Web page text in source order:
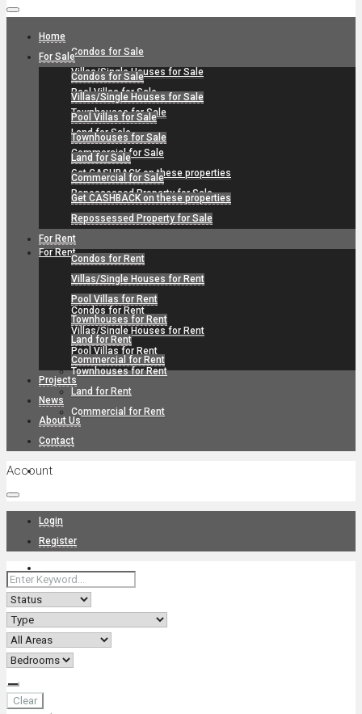
Condos for Sale
Villas/Single Houses for Sale
Pool Villas for Sale
Townhouses for Sale
Land for Sale
Commercial for Sale
Get CASHBACK on these properties
Repossessed Property for Sale
For Rent
Condos for Rent
Villas/Single Houses for Rent
Pool Villas for Rent
Townhouses for Rent
Land for Rent
Commercial for Rent
Projects
About Us
Home
For Sale
Condos for Sale
Villas/Single Houses for Sale
Pool Villas for Sale
Townhouses for Sale
Land for Sale
Commercial for Sale
Get CASHBACK on these properties
Repossessed Property for Sale
For Rent
Condos for Rent
Villas/Single Houses for Rent
Pool Villas for Rent
Townhouses for Rent
Land for Rent
Commercial for Rent
Projects
News
About Us
Contact
Account
Login
Register
Clear